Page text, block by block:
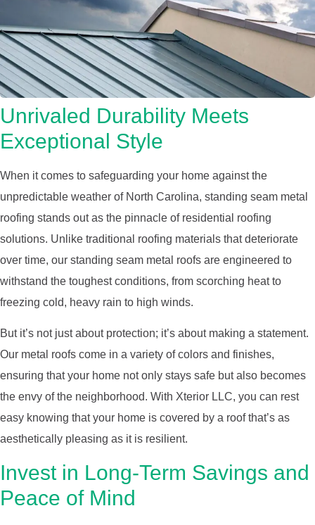
Unrivaled Durability Meets
Exceptional Style
When it comes to safeguarding your home against the
unpredictable weather of North Carolina, standing seam metal
roofing stands out as the pinnacle of residential roofing
solutions. Unlike traditional roofing materials that deteriorate
over time, our standing seam metal roofs are engineered to
withstand the toughest conditions, from scorching heat to
freezing cold, heavy rain to high winds.
But it’s not just about protection; it’s about making a statement.
Our metal roofs come in a variety of colors and finishes,
ensuring that your home not only stays safe but also becomes
the envy of the neighborhood. With Xterior LLC, you can rest
easy knowing that your home is covered by a roof that’s as
aesthetically pleasing as it is resilient.
Invest in Long-Term Savings and
Peace of Mind